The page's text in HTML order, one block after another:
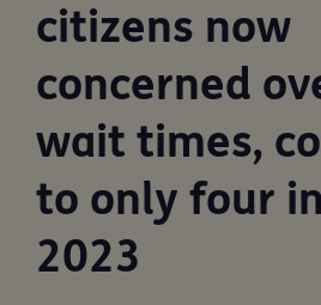
citizens now
concerned
wait times,
to only four
2023